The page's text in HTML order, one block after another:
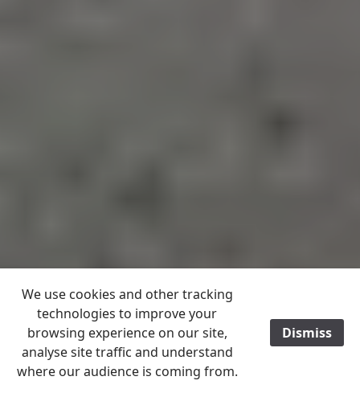
We use cookies and other tracking
technologies to improve your
browsing experience on our site,
analyse site traffic and understand
where our audience is coming from.
Dismiss